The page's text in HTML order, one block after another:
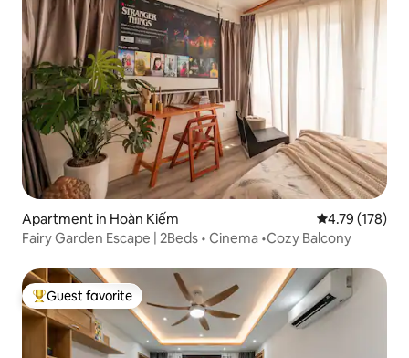
Apartment in Hoàn Kiếm 4.79 out of 5
4.79 (178)
Fairy Garden Escape | 2Beds • Cinema •Cozy Balcony
Top guest favorite
Guest favorite